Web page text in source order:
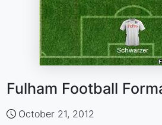
Fulham Football
October 21, 2012